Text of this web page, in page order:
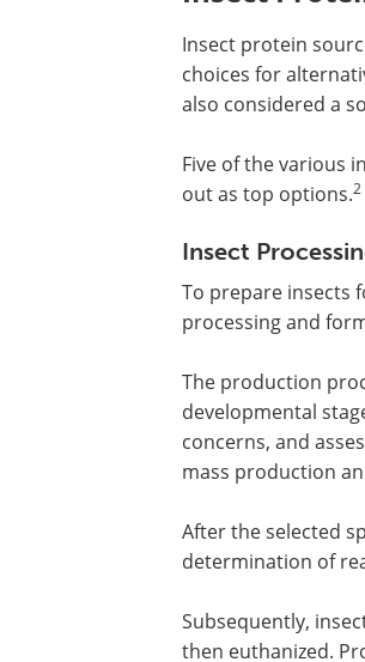
Insect protein
choices for
also considered a
Five of the various
out as top options.2
Insect
To prepare insects
processing and
The production
developmental
concerns, and
mass production
After the selected
determination of
Subsequently,
then euthanized.